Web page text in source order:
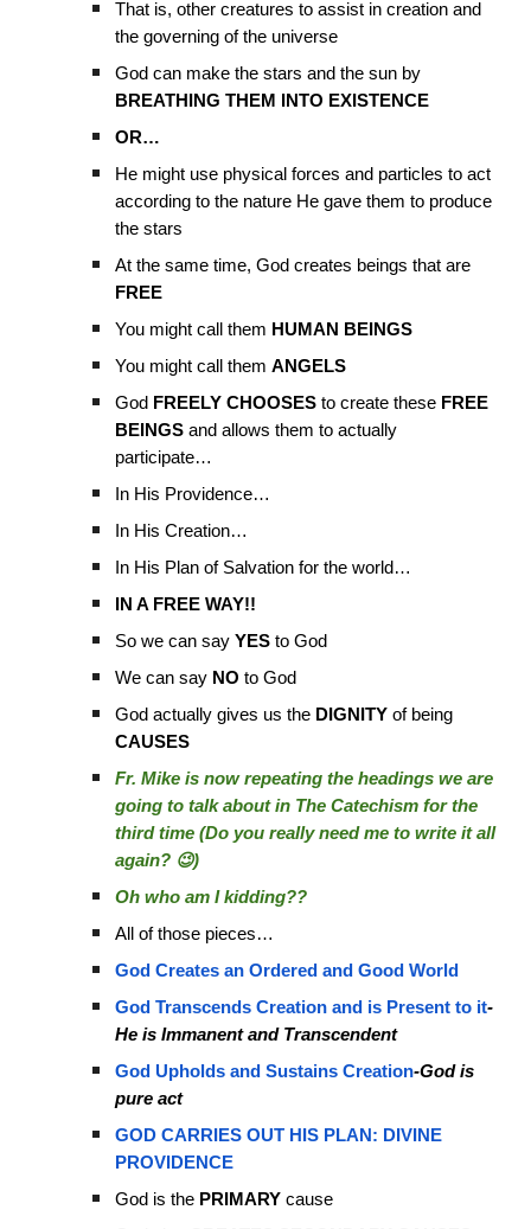
That is, other creatures to assist in creation and
the governing of the universe
God can make the stars and the sun by
BREATHING THEM INTO EXISTENCE
OR…
He might use physical forces and particles to act
according to the nature He gave them to produce
the stars
At the same time, God creates beings that are
FREE
You might call them HUMAN BEINGS
You might call themANGELS
God FREELY CHOOSES to create these FREE
BEINGS and allows them to actually
participate…
In His Providence…
In His Creation…
In His Plan of Salvation for the world…
IN A FREE WAY!!
So we can sayYES to God
We can say NO to God
God actually gives us the DIGNITY of being
CAUSES
Fr. Mike is now repeating the headings we are
going to talk about in The Catechism for the
third time (Do you really need me to write it all
again? 😉)
Oh who am I kidding??
All of those pieces…
God Creates an Ordered and Good World
God Transcends Creation and is Present to it-
He is Immanent and Transcendent
God Upholds and Sustains Creation-God is
pure act
GOD CARRIES OUT HIS PLAN: DIVINE
PROVIDENCE
God is the PRIMARY cause